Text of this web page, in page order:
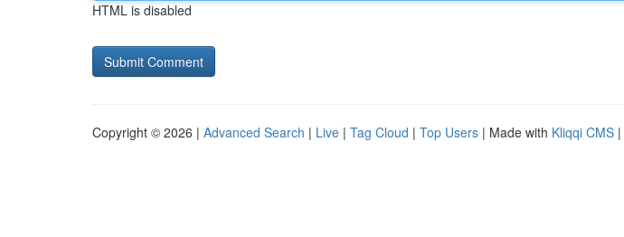
HTML is disabled
Copyright © 2026 | Advanced Search | Live | Tag Cloud | Top Users | Made with Kliqqi CMS |